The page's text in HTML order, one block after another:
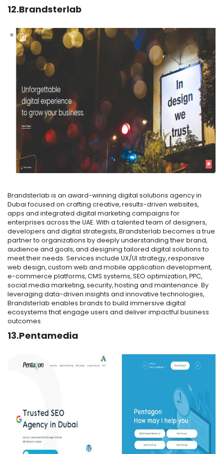
12.Brandsterlab
Brandsterlab is an award-winning digital solutions agency in
Dubai focused on crafting creative, results-driven websites,
apps and integrated digital marketing campaigns for
enterprises across the UAE. With a talented team of designers,
developers and digital strategists, Brandsterlab becomes a true
partner to organizations by deeply understanding their brand,
audience and goals, and designing tailored digital solutions to
meet their needs. Services include UX/UI strategy, responsive
web design, custom web and mobile application development,
e-commerce platforms, CMS systems, SEO optimization, PPC,
social media marketing, security, hosting and maintenance. By
leveraging data-driven insights and innovative technologies,
Brandsterlab enables brands to build immersive digital
ecosystems that engage users and deliver impactful business
outcomes.
13.Pentamedia